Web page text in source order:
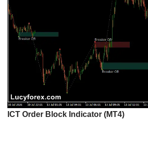
ICT Order Block Indicator (MT4)